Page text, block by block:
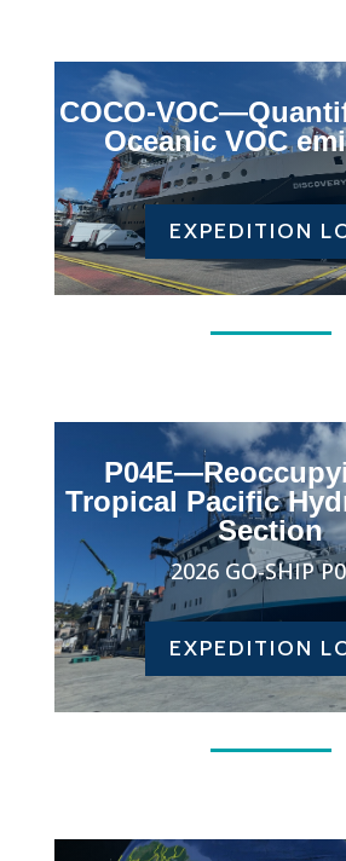
COCO-VOC—Q
Oceanic VOC
EXPEDITION
Tropical Pacific
Section
2026 GO-SHIP
EXPEDITION